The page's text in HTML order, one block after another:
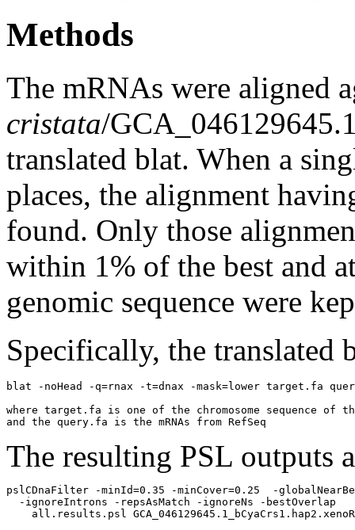
Methods
The mRNAs were aligned
cristata/
translated blat. When a
places, the alignment
found. Only those
within 1% of the best and
genomic sequence were
Specifically, the translated
blat -noHead -q=rnax -t=dnax -mask=lower target.fa
where target.fa is one of the chromosome sequence of
The resulting PSL outputs
pslCDnaFilter -minId=0.35 -minCover=0.25  -
  -ignoreIntrons -repsAsMatch -ignoreNs -bestOverlap